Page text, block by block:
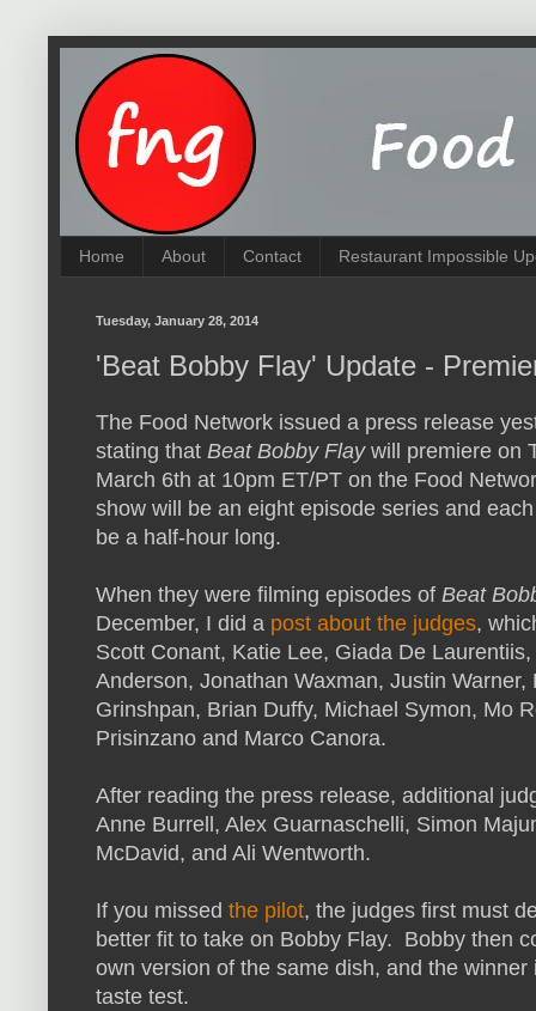
Home About Contact Restaurant Impossible
Tuesday, January 28, 2014
'Beat Bobby Flay' Update -
The Food Network issued a press release
stating that Beat Bobby Flaywill premiere on
March 6th at 10pm ET/PT on the Food
show will be an eight episode series and
be a half-hour long.
When they were filming episodes of Beat
December, I did a post about the judges,
Scott Conant, Katie Lee, Giada De
Anderson, Jonathan Waxman, Justin Warner,
Grinshpan, Brian Duffy, Michael Symon, Mo
Prisinzano and Marco Canora.
After reading the press release, additional
Anne Burrell, Alex Guarnaschelli, Simon
McDavid, and Ali Wentworth.
If you missed the pilot, the judges first must
better fit to take on Bobby Flay. Bobby then
own version of the same dish, and the
taste test.